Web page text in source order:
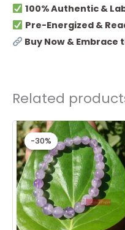
100% Authentic &
Pre-Energized &
Buy Now & Embrace
Related
-30%
-30%
Original
price
was:
₹ 999.00.
Current
price
is:
₹